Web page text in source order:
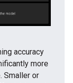
accuracy
more
Smaller or